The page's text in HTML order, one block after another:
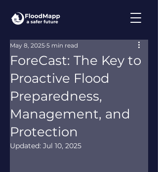
ForeCast: The Key to
Proactive Flood
Preparedness,
Management, and
Protection
May 8, 2025 5 min read
Updated: Jul 10, 2025